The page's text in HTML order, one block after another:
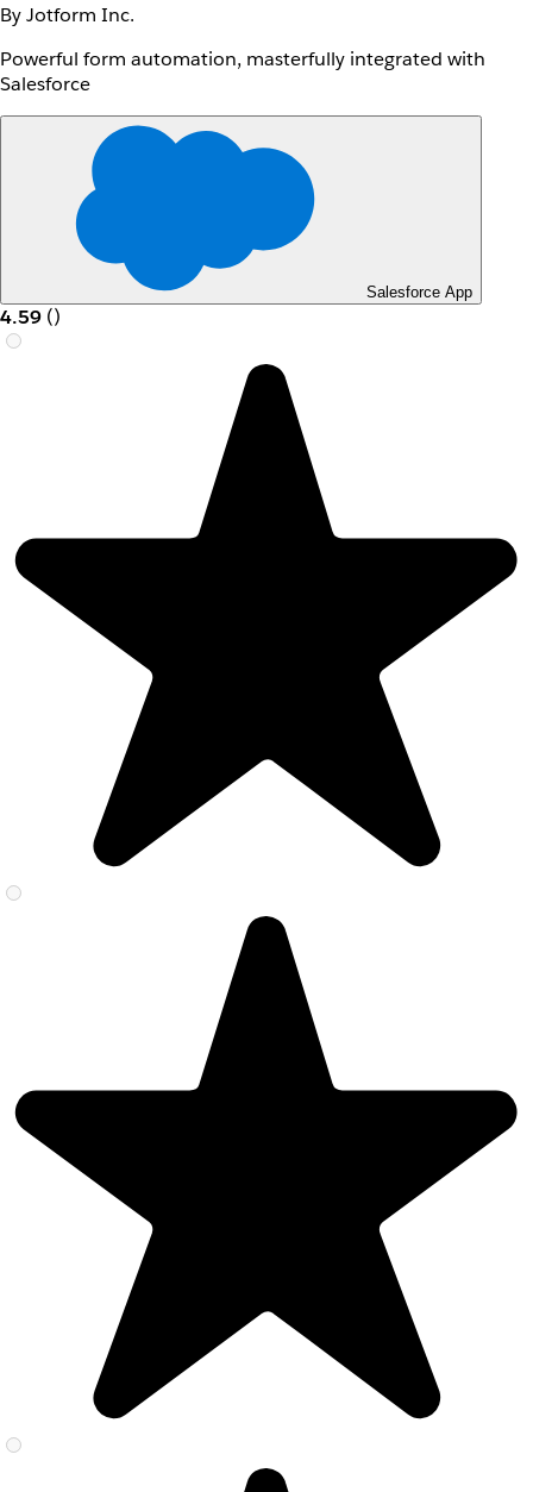
By Jotform Inc.
Powerful form automation, masterfully integrated with
Salesforce
Salesforce App
4.59 ()